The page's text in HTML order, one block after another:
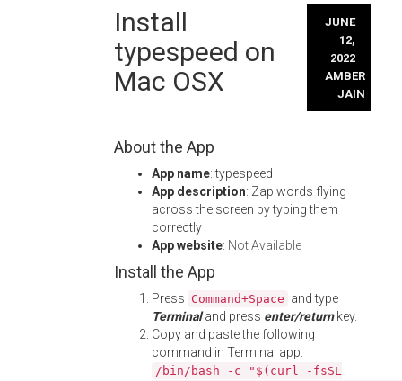
Install
typespeed on
Mac OSX
JUNE
12,
2022
AMBER
JAIN
About the App
App name: typespeed
App description: Zap words flying
across the screen by typing them
correctly
App website: Not Available
Install the App
Press Command+Space and type
Terminaland press enter/returnkey.
Copy and paste the following
command in Terminal app:
/bin/bash -c "$(curl -fsSL